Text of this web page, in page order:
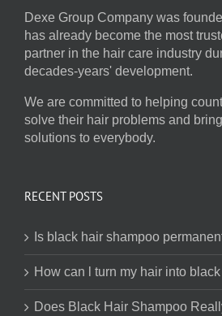
Dexe Group Company was
has already become the most
partner in the hair care industry
decades-years' development.
We are committed to helping
solve their hair problems and
solutions to everybody.
RECENT POSTS
Is black hair shampoo
How can l turn my hair into
Does Black Hair Shampoo